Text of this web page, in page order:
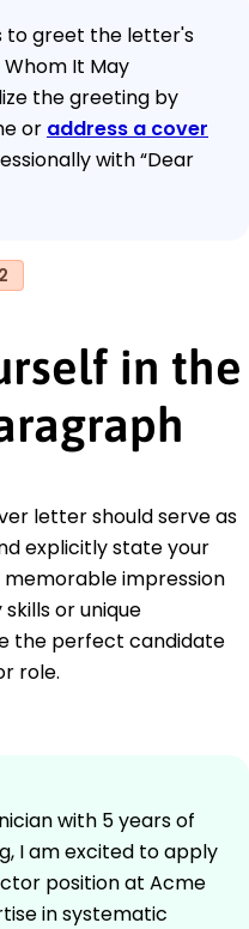
to greet the letter's
It May
the greeting by
or address a cover
with “Dear
in the
letter should serve as
explicitly state your
impression
or unique
the perfect candidate
role.
with 5 years of
I am excited to apply
position at Acme
in systematic